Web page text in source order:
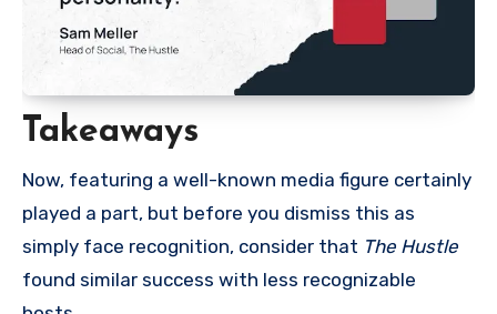
Takeaways
Now, featuring a well-known media figure certainly
played a part, but before you dismiss this as
simply face recognition, consider that The Hustle
found similar success with less recognizable